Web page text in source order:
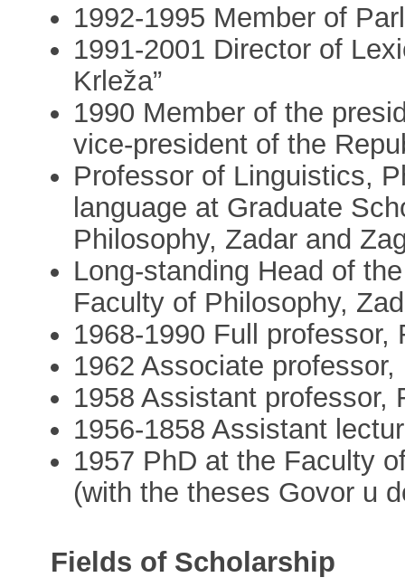
1992-1995 Member of
1991-2001 Director of
Krleža”
1990 Member of the
vice-president of the
Professor of Linguistics,
language at Graduate
Philosophy, Zadar and
Long-standing Head of
Faculty of Philosophy,
1968-1990 Full
1962 Associate
1958 Assistant professor,
1956-1858 Assistant
1957 PhD at the Faculty
(with the theses Govor u
Fields of Scholarship